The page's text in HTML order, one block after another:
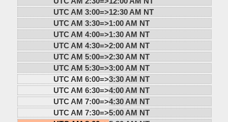
UTC AM 3:00=>12:30 AM NT
UTC AM 3:30=>1:00 AM NT
UTC AM 4:00=>1:30 AM NT
UTC AM 4:30=>2:00 AM NT
UTC AM 5:00=>2:30 AM NT
UTC AM 5:30=>3:00 AM NT
UTC AM 6:00=>3:30 AM NT
UTC AM 6:30=>4:00 AM NT
UTC AM 7:00=>4:30 AM NT
UTC AM 7:30=>5:00 AM NT